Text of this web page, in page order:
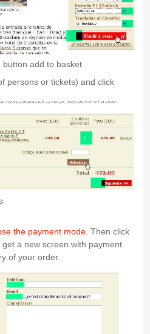
add to basket
persons or tickets) and click
the payment mode. Then click
get a new screen with payment
of your order.